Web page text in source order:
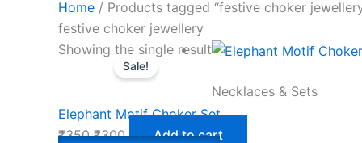
Home / Products tagged “festive choker
festive choker jewellery
Showing the single result
Sale!
Necklaces & Sets
Elephant Motif Choker Set
₹350 ₹300
Add to cart